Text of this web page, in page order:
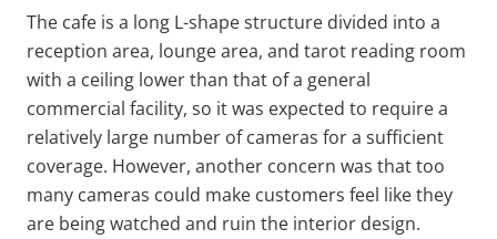
The cafe is a long L-shape structure divided into a
reception area, lounge area, and tarot reading room
with a ceiling lower than that of a general
commercial facility, so it was expected to require a
relatively large number of cameras for a sufficient
coverage. However, another concern was that too
many cameras could make customers feel like they
are being watched and ruin the interior design.